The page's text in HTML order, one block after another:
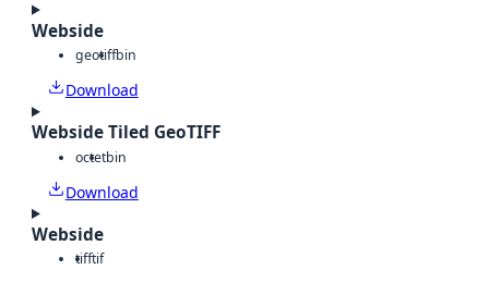
Webside
geotiffbin
Download
Webside Tiled GeoTIFF
octetbin
Download
Webside
tifftif